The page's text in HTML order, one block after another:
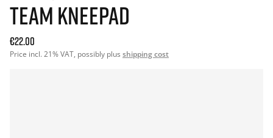
TEAM KNEEPAD
€22.00
Price incl. 21% VAT, possibly plus shipping cost